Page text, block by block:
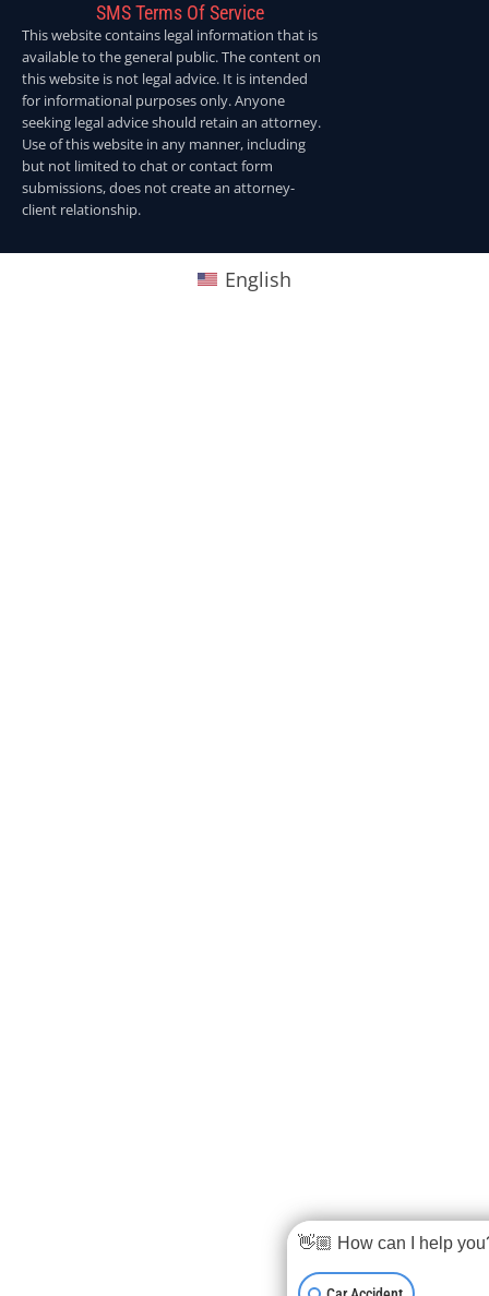
SMS Terms Of Service
This website contains legal information that is
available to the general public. The content on
this website is not legal advice. It is intended
for informational purposes only. Anyone
seeking legal advice should retain an attorney.
Use of this website in any manner, including
but not limited to chat or contact form
submissions, does not create an attorney-
client relationship.
English
👋🏼 How can I help